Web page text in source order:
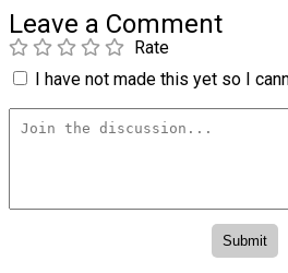
Leave a Comment
Rate
I have not made this yet so I